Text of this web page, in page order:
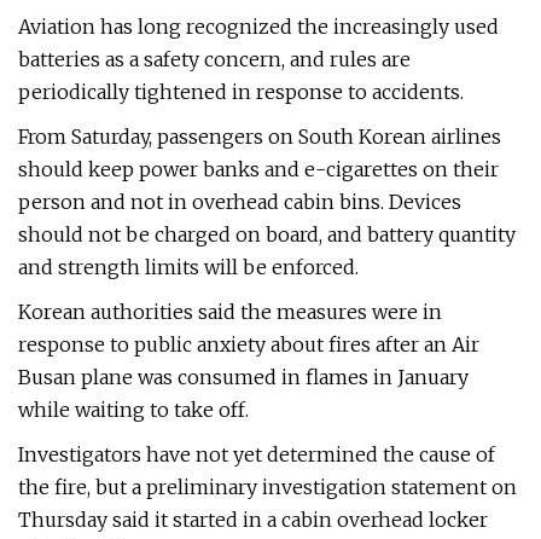
Aviation has long recognized the increasingly used
batteries as a safety concern, and rules are
periodically tightened in response to accidents.
From Saturday, passengers on South Korean airlines
should keep power banks and e-cigarettes on their
person and not in overhead cabin bins. Devices
should not be charged on board, and battery quantity
and strength limits will be enforced.
Korean authorities said the measures were in
response to public anxiety about fires after an Air
Busan plane was consumed in flames in January
while waiting to take off.
Investigators have not yet determined the cause of
the fire, but a preliminary investigation statement on
Thursday said it started in a cabin overhead locker